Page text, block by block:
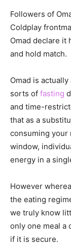
Followers of
Coldplay
Omad declare it
and hold match.
Omad is
sorts of fasting
and time-
that as a
consuming your
window,
energy in a
However
the eating
we truly know
only one meal a
if it is secure.